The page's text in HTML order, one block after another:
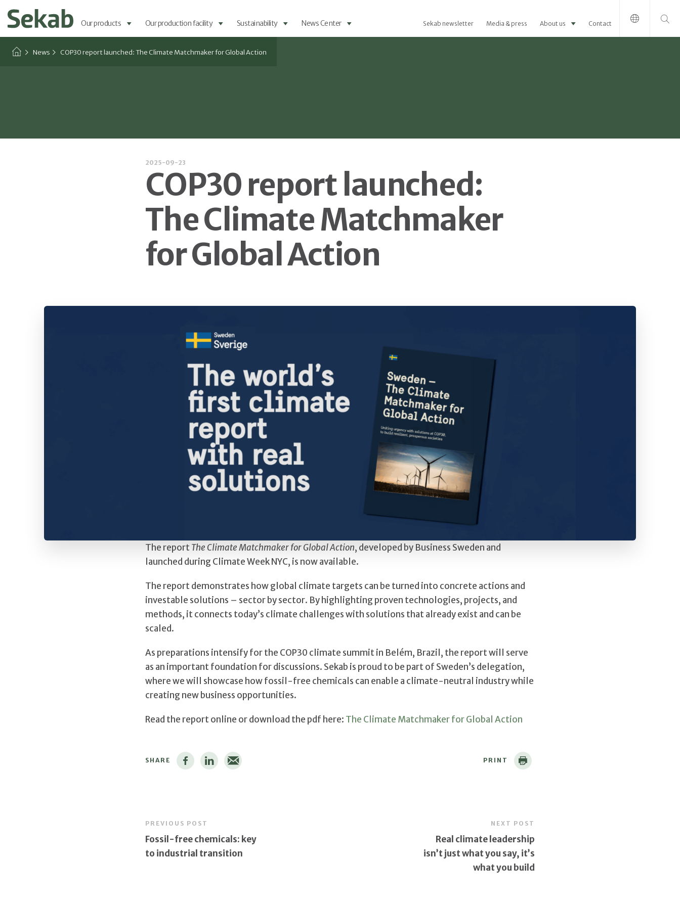
Our products Our production facility Sustainability News Center Sekab newsletter Media & press About us Contact
Search for:
News COP30 report launched: The Climate Matchmaker for Global Action
2025-09-23
COP30 report launched:
The Climate Matchmaker
for Global Action
The report The Climate Matchmaker for Global Action, developed by Business Sweden and
launched during Climate Week NYC, is now available.
The report demonstrates how global climate targets can be turned into concrete actions and
investable solutions – sector by sector. By highlighting proven technologies, projects, and
methods, it connects today’s climate challenges with solutions that already exist and can be
scaled.
As preparations intensify for the COP30 climate summit in Belém, Brazil, the report will serve
as an important foundation for discussions. Sekab is proud to be part of Sweden’s delegation,
where we will showcase how fossil-free chemicals can enable a climate-neutral industry while
creating new business opportunities.
Read the report online or download the pdf here: The Climate Matchmaker for Global Action
SHARE PRINT
PREVIOUS POST
Fossil-free chemicals: key
to industrial transition
NEXT POST
Real climate leadership
isn’t just what you say, it’s
what you build